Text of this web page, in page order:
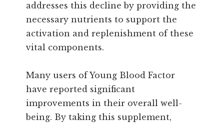
addresses this decline by providing the
necessary nutrients to support the
activation and replenishment of these
vital components.
Many users of Young Blood Factor
have reported significant
improvements in their overall well-
being. By taking this supplement,